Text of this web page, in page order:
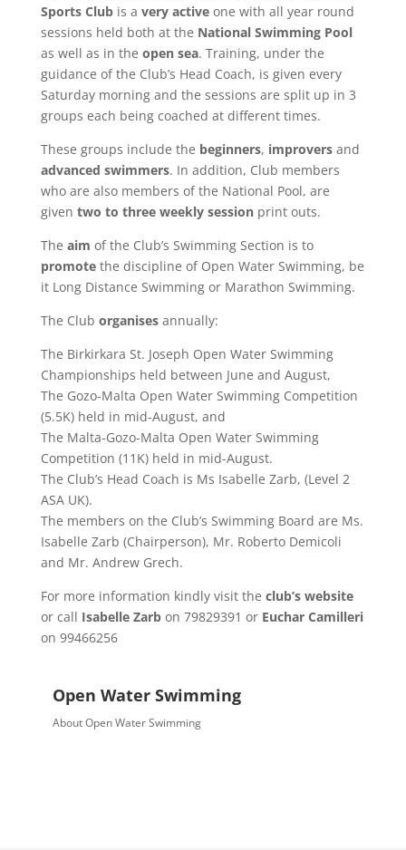
Sports Clubis a very activeone with all year round
sessions held both at the National Swimming Pool
as well as in the open sea. Training, under the
guidance of the Club’s Head Coach, is given every
Saturday morning and the sessions are split up in 3
groups each being coached at different times.
These groups include the beginners, improversand
advanced swimmers. In addition, Club members
who are also members of the National Pool, are
given two to three weekly sessionprint outs.
The aim of the Club’s Swimming Section is to
promotethe discipline of Open Water Swimming, be
it Long Distance Swimming or Marathon Swimming.
The Club organisesannually:
The Birkirkara St. Joseph Open Water Swimming
Championships held between June and August,
The Gozo-Malta Open Water Swimming Competition
(5.5K) held in mid-August, and
The Malta-Gozo-Malta Open Water Swimming
Competition (11K) held in mid-August.
The Club’s Head Coach is Ms Isabelle Zarb, (Level 2
ASA UK).
The members on the Club’s Swimming Board are Ms.
Isabelle Zarb (Chairperson), Mr. Roberto Demicoli
and Mr. Andrew Grech.
For more information kindly visit the club’s website
or call Isabelle Zarbon 79829391 or Euchar Camilleri
on 99466256
Open Water Swimming
About Open Water Swimming